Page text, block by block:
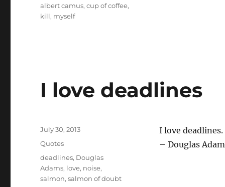
Tags
albert camus,cup of coffee,
kill, myself
I love deadlines
I love
– Douglas
Posted
July 30, 2013
Categories
Quotes
Tags
deadlines, Douglas
Adams, love, noise,
salmon,salmon of doubt